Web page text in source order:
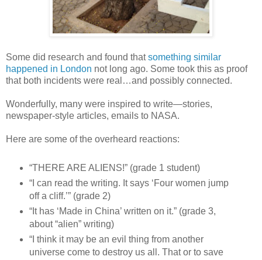
Some did research and found thatsomething similar
happened in London not long ago. Some took this as proof
that both incidents were real…and possibly connected.
Wonderfully, many were inspired to write—stories,
newspaper-style articles, emails to NASA.
Here are some of the overheard reactions:
“THERE ARE ALIENS!” (grade 1 student)
“I can read the writing. It says ‘Four women jump
off a cliff.’” (grade 2)
“It has ‘Made in China’ written on it.” (grade 3,
about “alien” writing)
“I think it may be an evil thing from another
universe come to destroy us all. That or to save